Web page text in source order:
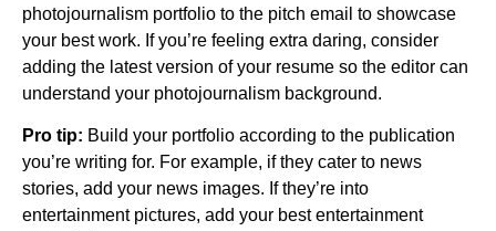
photojournalism portfolio to the pitch email to showcase
your best work. If you’re feeling extra daring, consider
adding the latest version of your resume so the editor can
understand your photojournalism background.
Pro tip: Build your portfolio according to the publication
you’re writing for. For example, if they cater to news
stories, add your news images. If they’re into
entertainment pictures, add your best entertainment